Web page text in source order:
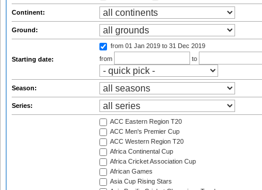
Continent:
Ground:
Starting date:
from 01 Jan 2019 to 31 Dec 2019
from
to
Season:
Series:
ACC Eastern Region T20
ACC Men's Premier Cup
ACC Western Region T20
Africa Continental Cup
Africa Cricket Association Cup
African Games
Asia Cup Rising Stars